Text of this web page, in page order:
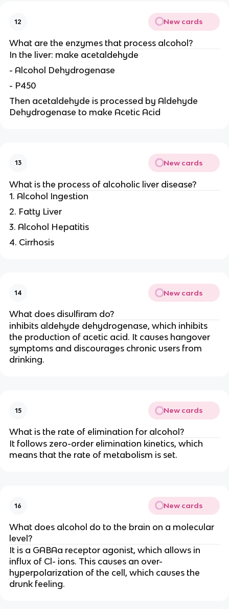
12 New cards
What are the enzymes that process alcohol?
In the liver: make acetaldehyde
- Alcohol Dehydrogenase
- P450
Then acetaldehyde is processed by Aldehyde
Dehydrogenase to make Acetic Acid
13 New cards
What is the process of alcoholic liver disease?
1. Alcohol Ingestion
2. Fatty Liver
3. Alcohol Hepatitis
4. Cirrhosis
14 New cards
What does disulfiram do?
inhibits aldehyde dehydrogenase, which inhibits
the production of acetic acid. It causes hangover
symptoms and discourages chronic users from
drinking.
15 New cards
What is the rate of elimination for alcohol?
It follows zero-order elimination kinetics, which
means that the rate of metabolism is set.
16 New cards
What does alcohol do to the brain on a molecular
level?
It is a GABAa receptor agonist, which allows in
influx of Cl- ions. This causes an over-
hyperpolarization of the cell, which causes the
drunk feeling.